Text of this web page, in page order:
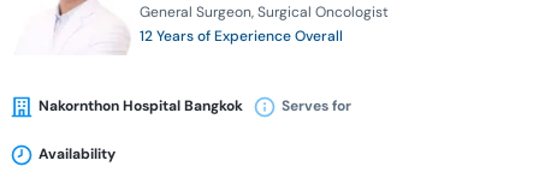
General Surgeon Surgical Oncologist
12 Years of Experience Overall
Nakornthon Hospital Bangkok Serves for
Availability